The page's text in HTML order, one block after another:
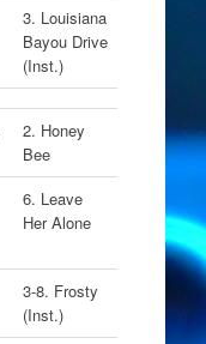
3. Louisiana
Bayou Drive
(Inst.)
2. Honey
Bee
6. Leave
Her Alone
3-8. Frosty
(Inst.)